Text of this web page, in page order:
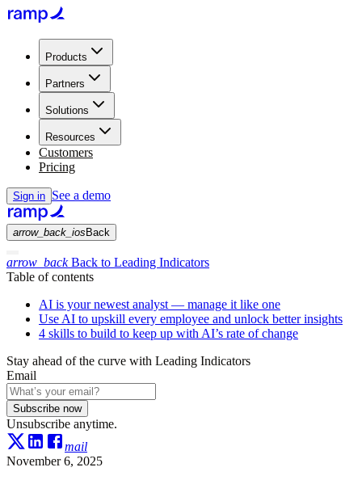
Products
Partners
Solutions
Resources
Customers
Pricing
Sign in See a demo
arrow_back_ios Back
arrow_backBack to Leading Indicators
Table of contents
AI is your newest analyst — manage it like one
Use AI to upskill every employee and unlock better insights
4 skills to build to keep up with AI’s rate of change
Stay ahead of the curve with Leading Indicators
Email
Subscribe now
Unsubscribe anytime.
mail
November 6, 2025